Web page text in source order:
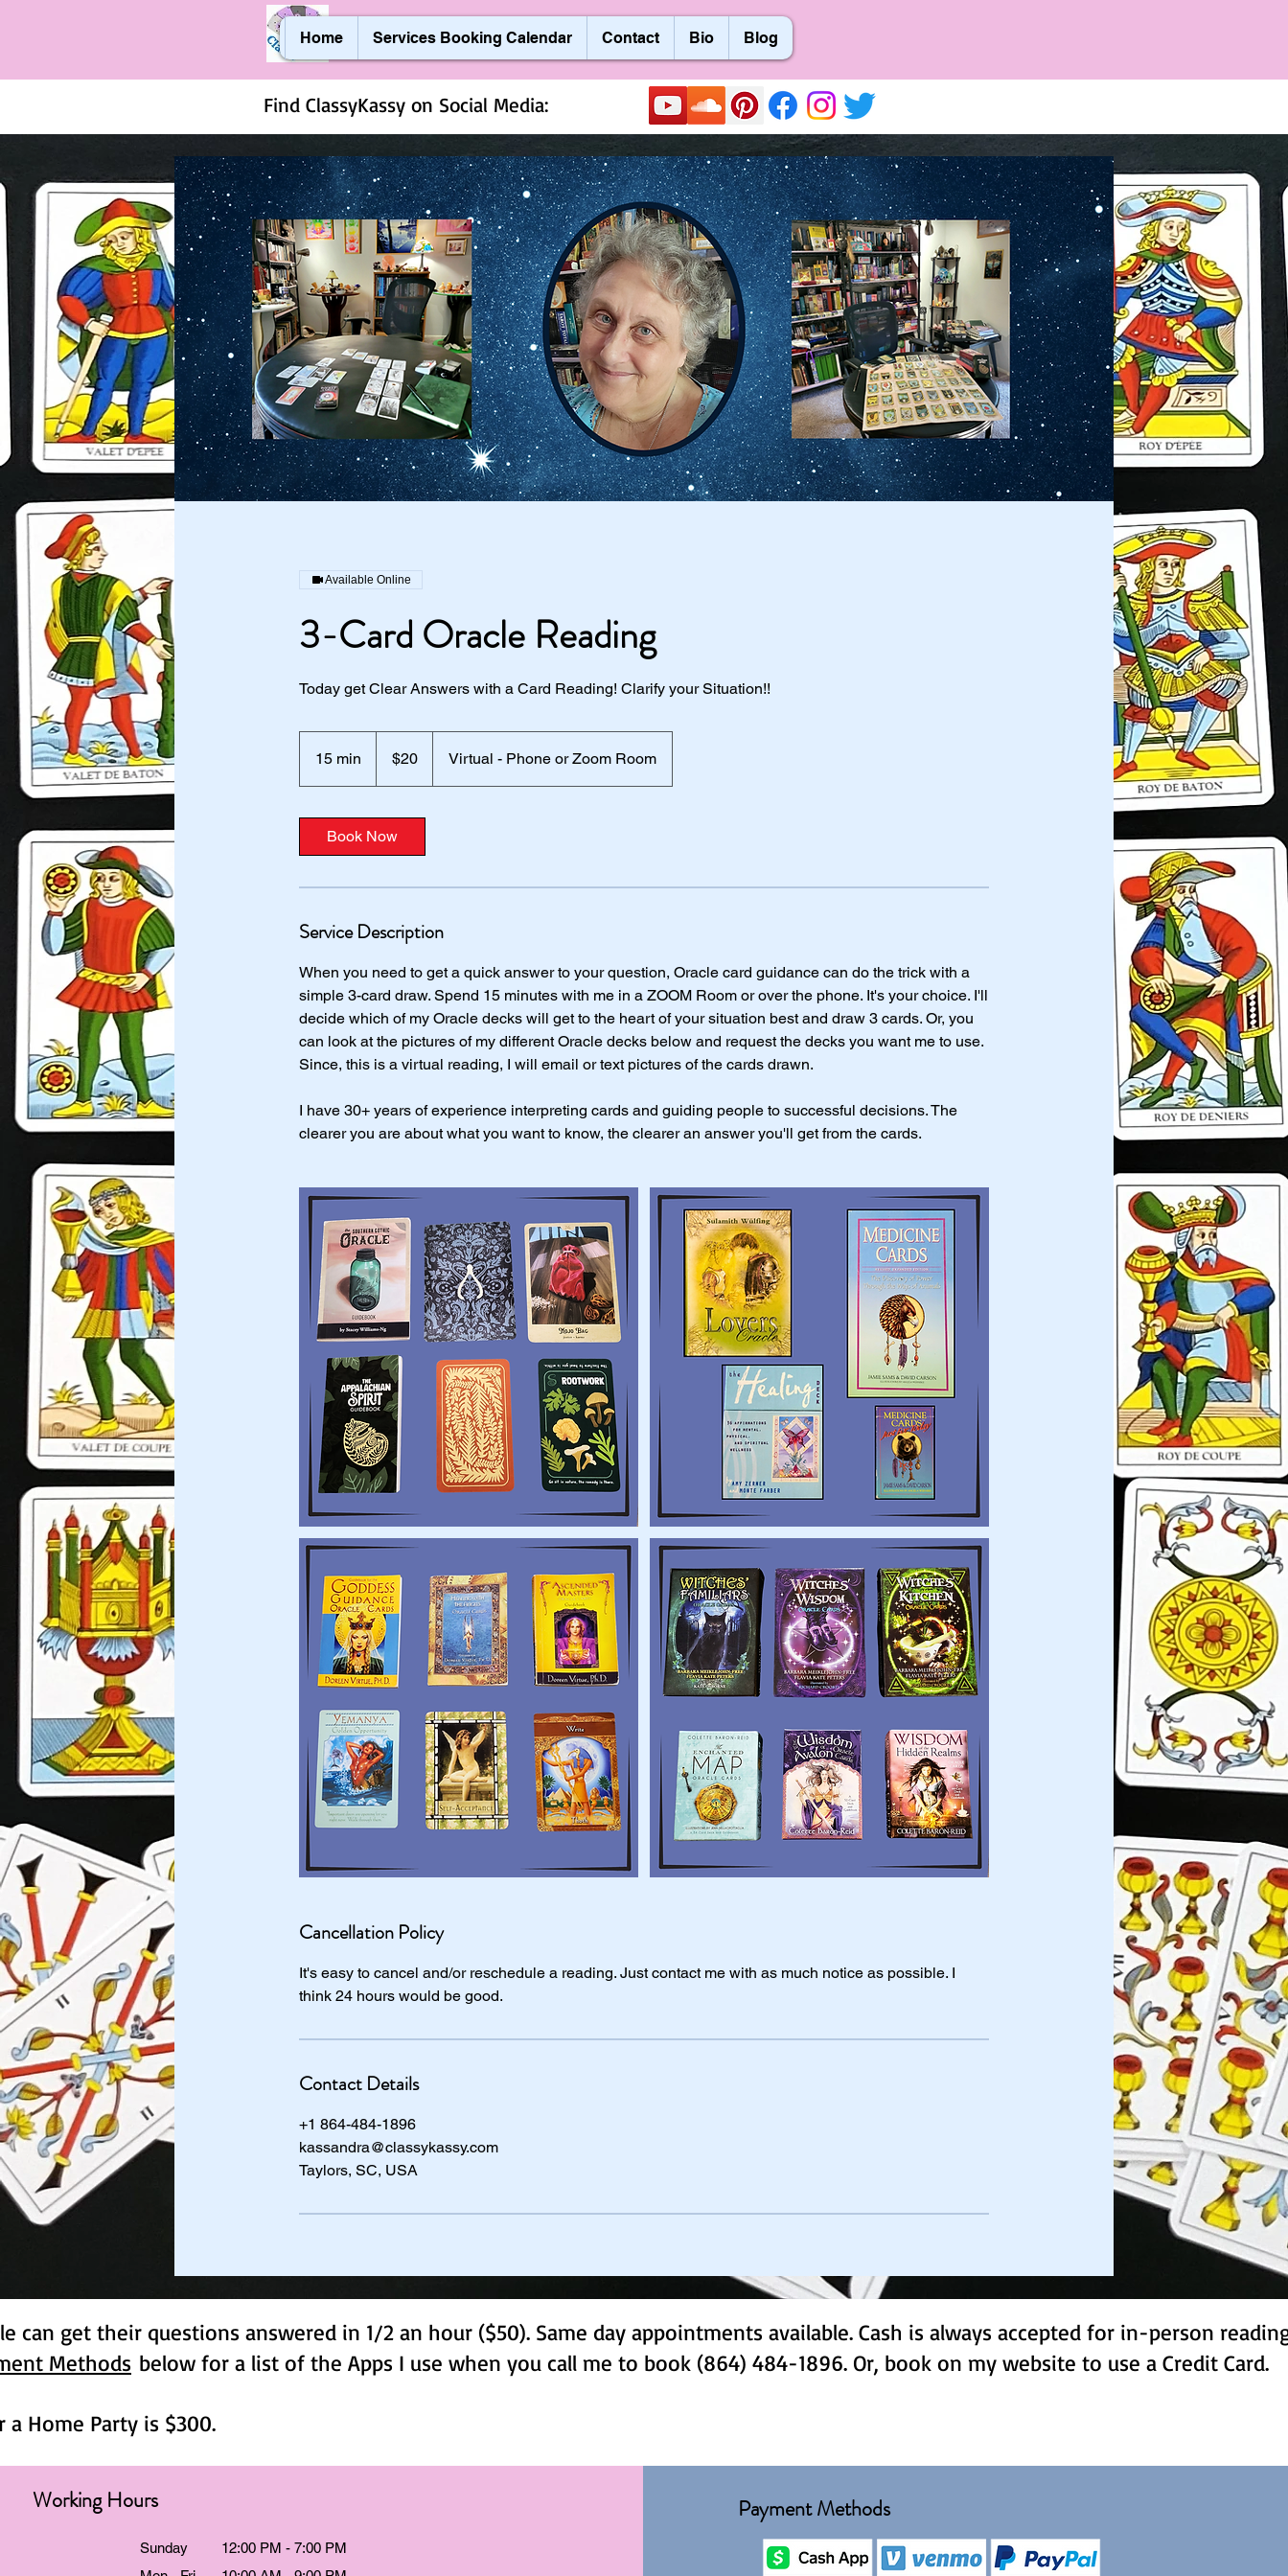
Home Services Booking Calendar Contact Bio Blog
Find ClassyKassy on Social Media:
Available Online
3-Card Oracle Reading
Today get Clear Answers with a Card Reading! Clarify your Situation!!
15 min
5
n
dollars$20 Virtual - Phone or Zoom Room
Book Now
Service Description
When you need to get a quick answer to your question, Oracle card guidance can do the trick with a
simple 3-card draw. Spend 15 minutes with me in a ZOOM Room or over the phone. It's your choice. I'll
decide which of my Oracle decks will get to the heart of your situation best and draw 3 cards. Or, you
can look at the pictures of my different Oracle decks below and request the decks you want me to use.
Since, this is a virtual reading, I will email or text pictures of the cards drawn.
I have 30+ years of experience interpreting cards and guiding people to successful decisions. The
clearer you are about what you want to know, the clearer an answer you'll get from the cards.
Cancellation Policy
It's easy to cancel and/or reschedule a reading. Just contact me with as much notice as possible. I
think 24 hours would be good.
Contact Details
+1 864-484-1896
kassandra@classykassy.com
Taylors, SC, USA
can get their questions answered in 1/2 an hour ($50). Same day appointments available. Cash is always accepted for in-person
Methods below for a list of the Apps I use when you call me to book (864) 484-1896. Or, book on my website to use a Credit Card.
a Home Party is $300.
Working Hours
Sunday
12:00 PM - 7:00 PM
Payment Methods